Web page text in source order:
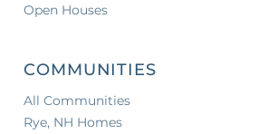
Open Houses
COMMUNITIES
All Communities
Rye, NH Homes